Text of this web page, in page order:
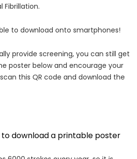
Fibrillation.
to download onto smartphones!
provide screening, you can still get
poster below and encourage your
this QR code and download the
download a printable poster